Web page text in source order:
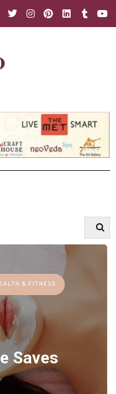
& FITNESS
Saves